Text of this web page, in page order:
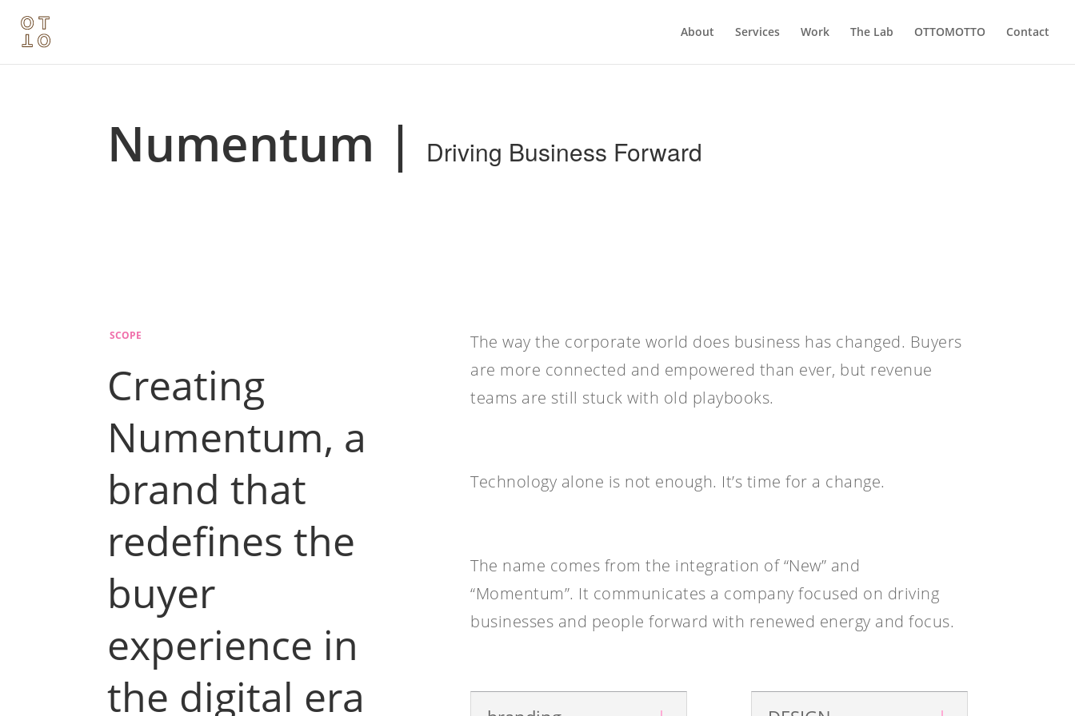
About Services Work The Lab OTTOMOTTO Contact
Numentum | Driving Business Forward
SCOPE
Creating
Numentum, a
brand that
redefines the
buyer
experience in
the digital era
The way the corporate world does business has changed. Buyers
are more connected and empowered than ever, but revenue
teams are still stuck with old playbooks.
Technology alone is not enough. It’s time for a change.
The name comes from the integration of “New” and
“Momentum”. It communicates a company focused on driving
businesses and people forward with renewed energy and focus.